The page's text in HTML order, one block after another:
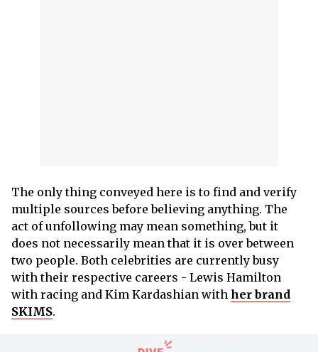
The only thing conveyed here is to find and verify
multiple sources before believing anything. The
act of unfollowing may mean something, but it
does not necessarily mean that it is over between
two people. Both celebrities are currently busy
with their respective careers - Lewis Hamilton
with racing and Kim Kardashian with her brand
SKIMS.